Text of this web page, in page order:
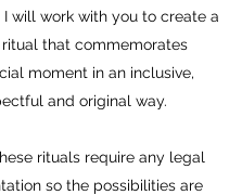
will work with you to create a
ritual that commemorates
moment in an inclusive,
and original way.
rituals require any legal
so the possibilities are